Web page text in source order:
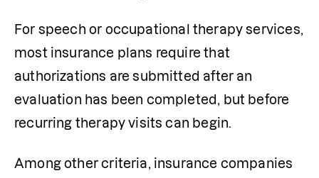
For speech or occupational therapy services,
most insurance plans require that
authorizations are submitted after an
evaluation has been completed, but before
recurring therapy visits can begin.
Among other criteria, insurance companies